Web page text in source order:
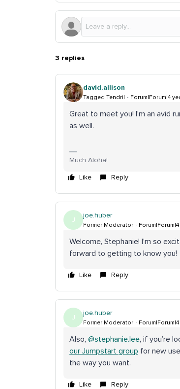
3 replies
david.allison
Tagged Tendril Forum|Forum|4
Great to meet you! I’m an avid
as well.
Much Aloha!
Like Reply
J
joe.huber
Former Moderator
Welcome, Stephanie! I’m so
forward to getting to know you!
Like Reply
J
joe.huber
Former Moderator
Also, @stephanie.lee, if you’re
our Jumpstart group for new
the way you want.
Like Reply